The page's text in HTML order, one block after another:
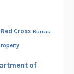
Cross Bureau
of